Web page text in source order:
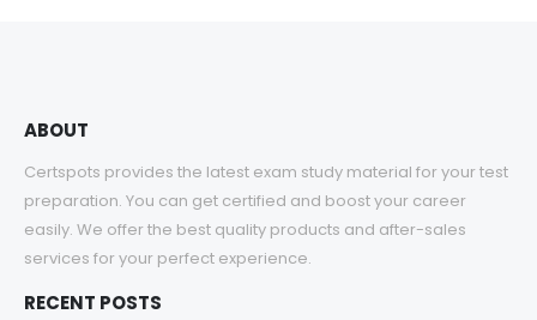
ABOUT
Certspots provides the latest exam study material for your test
preparation. You can get certified and boost your career
easily. We offer the best quality products and after-sales
services for your perfect experience.
RECENT POSTS